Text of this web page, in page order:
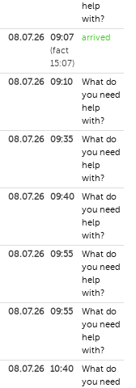
help
with?
08.07.26
09:07
(fact
15:07)
arrived
08.07.26 09:10
What do
you need
help
with?
08.07.26 09:35
What do
you need
help
with?
08.07.26 09:40
What do
you need
help
with?
08.07.26 09:55
What do
you need
help
with?
08.07.26 09:55
What do
you need
help
with?
08.07.26 10:40
What do
you need